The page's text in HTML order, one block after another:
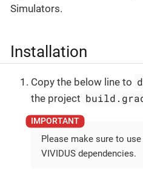
Simulators.
Installation
Copy the below line to
the project
Please make sure to
VIVIDUS dependencies.